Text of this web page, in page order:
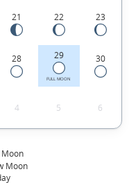
21 22 23
28 29
FULL MOON
30
4 5 6
Moon
Moon